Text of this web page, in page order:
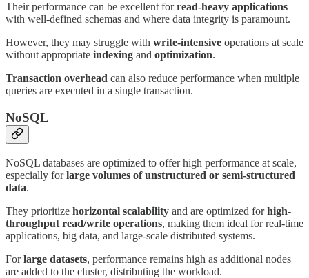
Their performance can be excellent forread-heavy applications
with well-defined schemas and where data integrity is paramount.
However, they may struggle with write-intensive operations at scale
without appropriate indexing and optimization.
Transaction overhead can also reduce performance when multiple
queries are executed in a single transaction.
NoSQL
NoSQL databases are optimized to offer high performance at scale,
especially forlarge volumes of unstructured or semi-structured
data.
They prioritize horizontal scalability and are optimized forhigh-
throughput read/write operations, making them ideal for real-time
applications, big data, and large-scale distributed systems.
Forlarge datasets, performance remains high as additional nodes
are added to the cluster, distributing the workload.